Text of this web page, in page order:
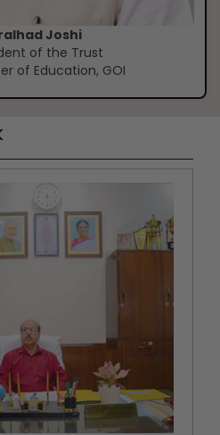
Joshi
of the Trust
of Education, GOI